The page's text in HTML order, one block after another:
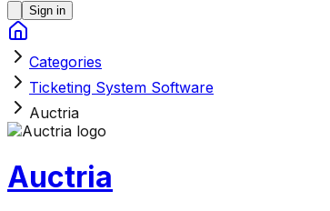
Sign in
Categories
Ticketing System Software
Auctria
Auctria